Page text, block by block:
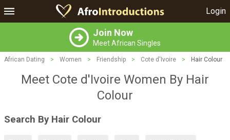
Login
Join Now
Meet African Singles
African Dating > Women > Friendship > Cote d'Ivoire > Hair Colour
Meet Cote d'Ivoire Women By Hair
Colour
Search By Hair Colour